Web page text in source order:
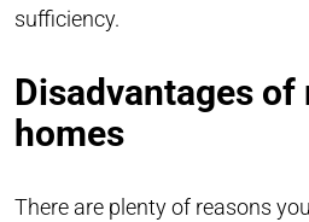
sufficiency.
Disadvantages of
homes
There are plenty of reasons